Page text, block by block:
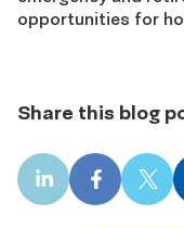
opportunities for
Share this blog
LinkedIn
share
Facebook
share
X